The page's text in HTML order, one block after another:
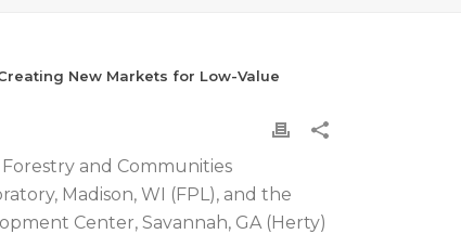
New Markets for Low-Value
Forestry and Communities
Madison, WI (FPL), and the
Center, Savannah, GA (Herty)